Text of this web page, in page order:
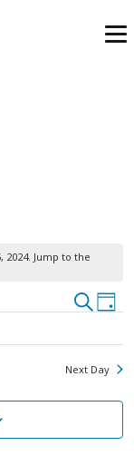
Jump to the
and
Views
Search
Day
Next Day